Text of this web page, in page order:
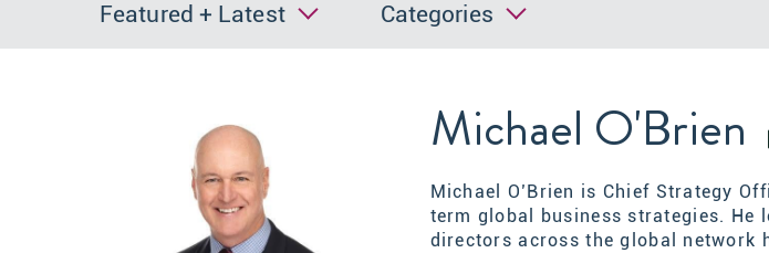
Featured + Latest Categories
Michael O'Brien
Michael O’Brien is Chief Strategy
term global business strategies. He
directorsacross the global network